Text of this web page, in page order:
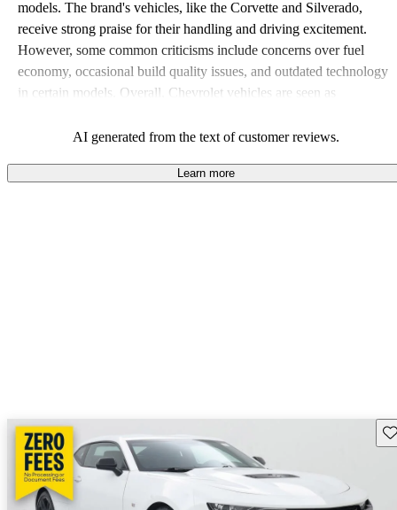
models. The brand's vehicles, like the Corvette and Silverado,
receive strong praise for their handling and driving excitement.
However, some common criticisms include concerns over fuel
economy, occasional build quality issues, and outdated technology
in certain models. Overall, Chevrolet vehicles are seen as
AI generated from the text of customer reviews.
Learn more